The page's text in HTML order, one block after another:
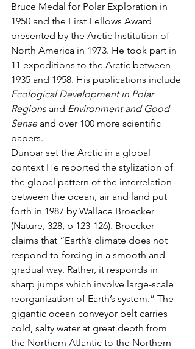
Bruce Medal for Polar Exploration in
1950 and the First Fellows Award
presented by the Arctic Institution of
North America in 1973. He took part in
11 expeditions to the Arctic between
1935 and 1958. His publications include
Ecological Development in Polar
Regions and Environment and Good
Sense and over 100 more scientific
papers.
Dunbar set the Arctic in a global
context He reported the stylization of
the global pattern of the interrelation
between the ocean, air and land put
forth in 1987 by Wallace Broecker
(Nature, 328, p 123-126). Broecker
claims that “Earth’s climate does not
respond to forcing in a smooth and
gradual way. Rather, it responds in
sharp jumps which involve large-scale
reorganization of Earth’s system.” The
gigantic ocean conveyor belt carries
cold, salty water at great depth from
the Northern Atlantic to the Northern